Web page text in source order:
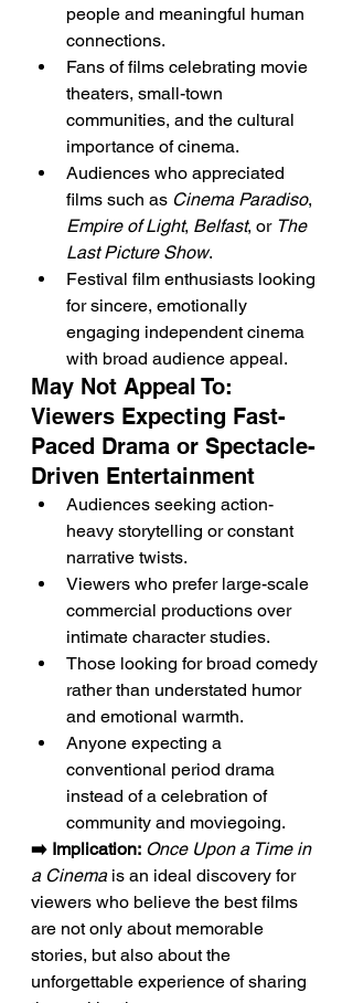
people and meaningful human
connections.
Fans of films celebrating movie
theaters, small-town
communities, and the cultural
importance of cinema.
Audiences who appreciated
films such as Cinema Paradiso,
Empire of Light, Belfast, or The
Last Picture Show.
Festival film enthusiasts looking
for sincere, emotionally
engaging independent cinema
with broad audience appeal.
May Not Appeal To:
Viewers Expecting Fast-
Paced Drama or Spectacle-
Driven Entertainment
Audiences seeking action-
heavy storytelling or constant
narrative twists.
Viewers who prefer large-scale
commercial productions over
intimate character studies.
Those looking for broad comedy
rather than understated humor
and emotional warmth.
Anyone expecting a
conventional period drama
instead of a celebration of
community and moviegoing.
➡️ Implication: Once Upon a Time in
a Cinema is an ideal discovery for
viewers who believe the best films
are not only about memorable
stories, but also about the
unforgettable experience of sharing